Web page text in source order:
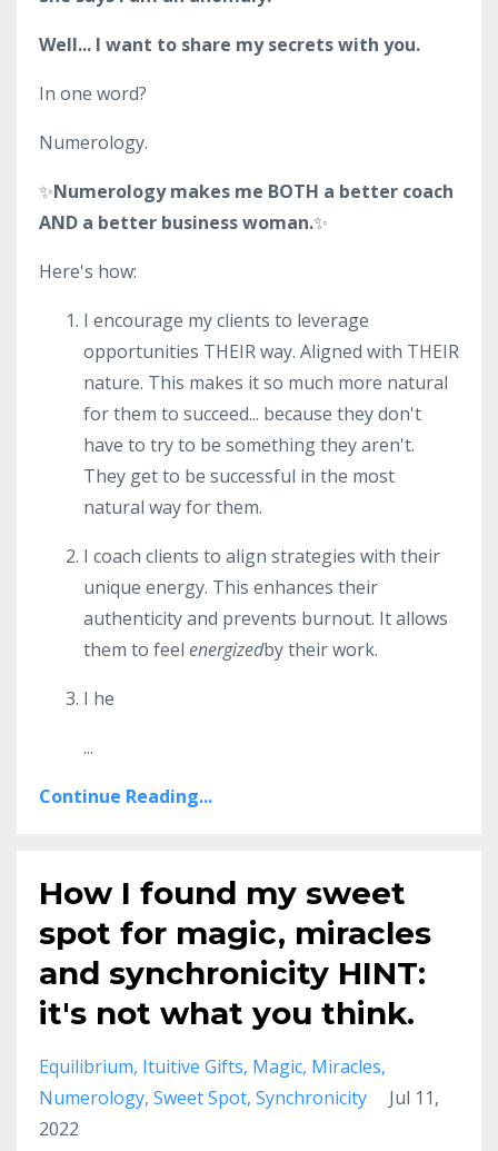
Well... I want to share my secrets with you.
In one word?
Numerology.
✨Numerology makes me BOTH a better coach
AND a better business woman.✨
Here's how:
I encourage my clients to leverage
opportunities THEIR way. Aligned with THEIR
nature. This makes it so much more natural
for them to succeed... because they don't
have to try to be something they aren't.
They get to be successful in the most
natural way for them.
I coach clients to align strategies with their
unique energy. This enhances their
authenticity and prevents burnout. It allows
them to feel energizedby their work.
I he
...
Continue Reading...
How I found my sweet
spot for magic, miracles
and synchronicity HINT:
it's not what you think.
Equilibrium Ituitive Gifts Magic Miracles
Numerology Sweet Spot Synchronicity
Jul 11,
2022